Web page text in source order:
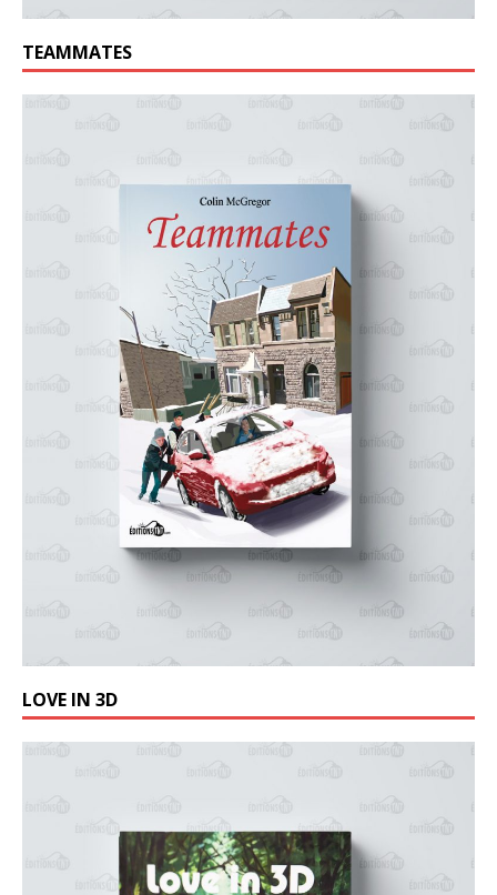
TEAMMATES
LOVE IN 3D